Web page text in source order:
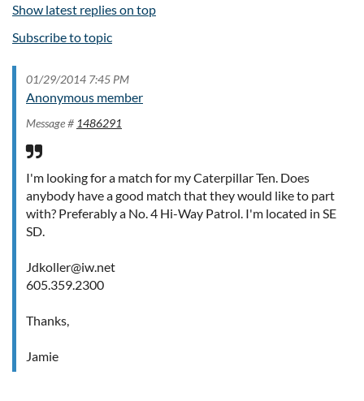
Show latest replies on top
Subscribe to topic
01/29/2014 7:45 PM
Anonymous member
Message # 1486291
I'm looking for a match for my Caterpillar Ten. Does
anybody have a good match that they would like to part
with? Preferably a No. 4 Hi-Way Patrol. I'm located in SE
SD.
Jdkoller@iw.net
605.359.2300
Thanks,
Jamie